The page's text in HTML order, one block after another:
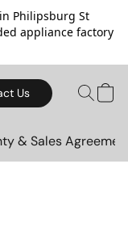
Philipsburg St
appliance factory
Us
& Sales